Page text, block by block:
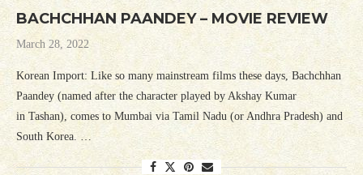
BACHCHHAN PAANDEY – MOVIE REVIEW
March 28, 2022
Korean Import: Like so many mainstream films these days, Bachchhan
Paandey (named after the character played by Akshay Kumar
in Tashan), comes to Mumbai via Tamil Nadu (or Andhra Pradesh) and
South Korea. …